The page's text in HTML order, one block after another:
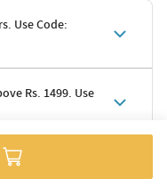
Use Code:
charges excluded
Rs. 1499. Use
1499